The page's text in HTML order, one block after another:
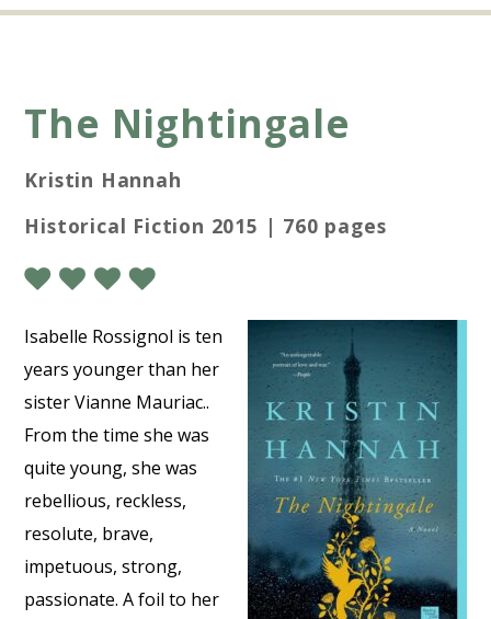
The Nightingale
Kristin Hannah
Historical Fiction 2015 | 760 pages
Isabelle Rossignol is ten
years younger than her
sister Vianne Mauriac..
From the time she was
quite young, she was
rebellious, reckless,
resolute, brave,
impetuous, strong,
passionate. A foil to her